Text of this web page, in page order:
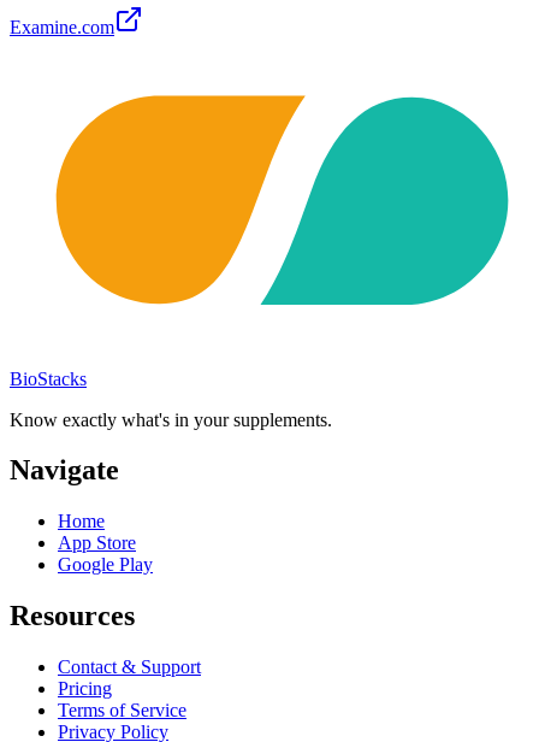
Examine.com
BioStacks
Know exactly what's in your supplements.
Navigate
Home
App Store
Google Play
Resources
Contact & Support
Pricing
Terms of Service
Privacy Policy